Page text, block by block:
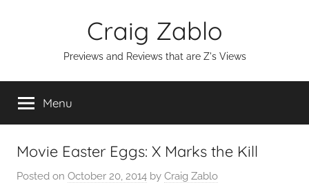
Craig Zablo
Previews and Reviews that are Z's Views
Menu
Movie Easter Eggs: X Marks the Kill
Posted on October 20, 2014 by Craig Zablo